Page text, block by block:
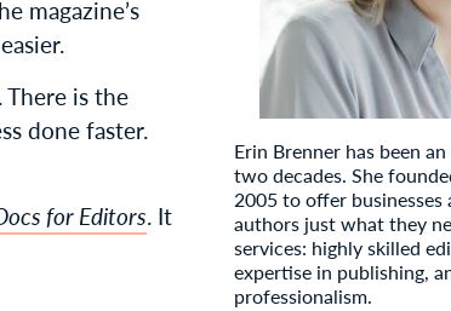
magazine’s
is the
done faster.
for Editors. It
Erin Brenner has been
two decades. She
2005 to offer
authors just what they
services: highly skilled
expertise in publishing,
professionalism.